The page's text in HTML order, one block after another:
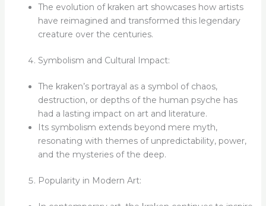
The evolution of kraken art showcases how artists
have reimagined and transformed this legendary
creature over the centuries.
Symbolism and Cultural Impact:
The kraken’s portrayal as a symbol of chaos,
destruction, or depths of the human psyche has
had a lasting impact on art and literature.
Its symbolism extends beyond mere myth,
resonating with themes of unpredictability, power,
and the mysteries of the deep.
Popularity in Modern Art: